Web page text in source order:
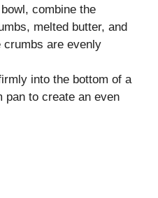
combine the
melted butter, and
are evenly
into the bottom of a
pan to create an even